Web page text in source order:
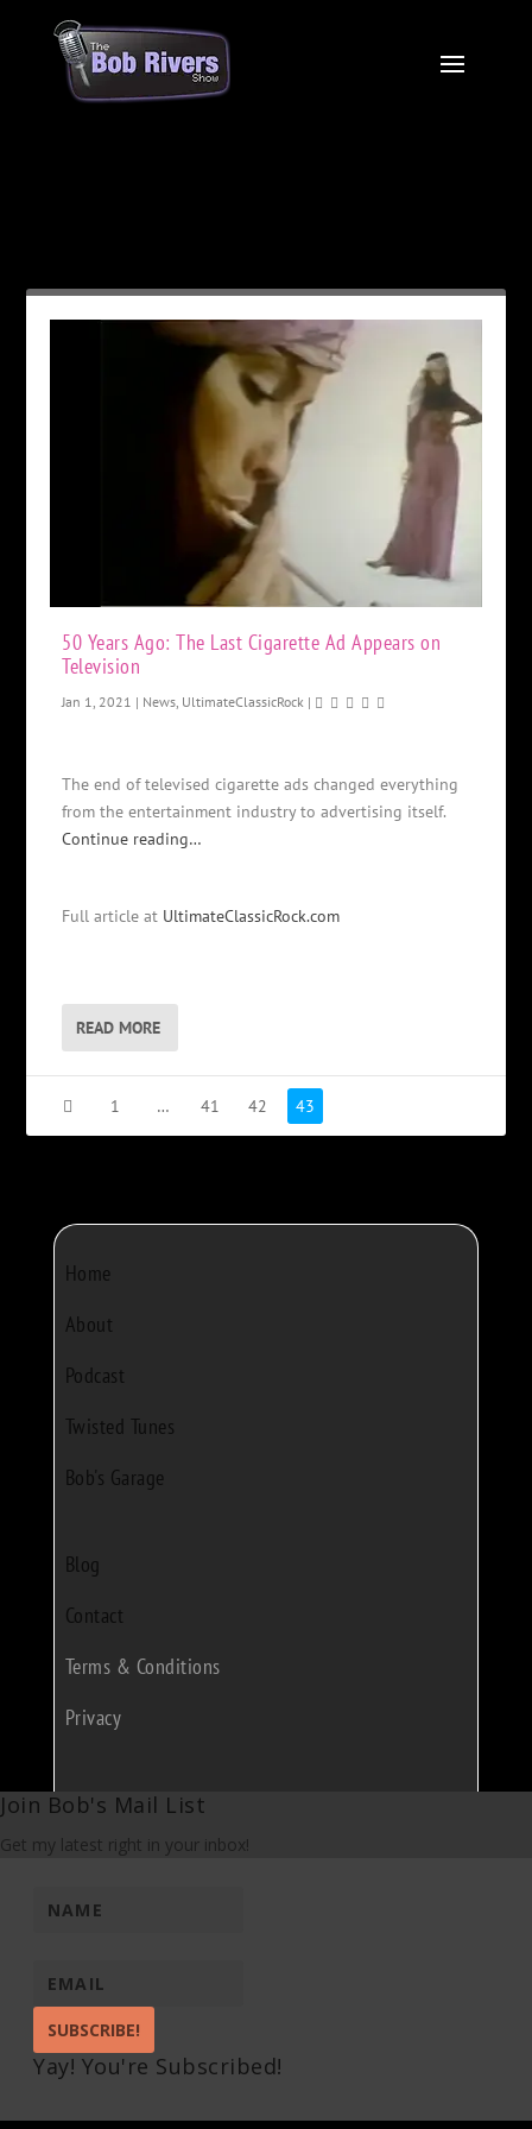
50 Years Ago: The Last Cigarette Ad Appears on
Television
Jan 1, 2021 | News, UltimateClassicRock |
The end of televised cigarette ads changed everything
from the entertainment industry to advertising itself.
Continue reading…
Full article at UltimateClassicRock.com
READ MORE
1 … 41 42 43
Home
About
Podcast
Twisted Tunes
Bob's Garage
Blog
Contact
Terms & Conditions
Privacy
Join Bob's Mail List
Get my latest right in your inbox!
SUBSCRIBE!
Yay! You're Subscribed!